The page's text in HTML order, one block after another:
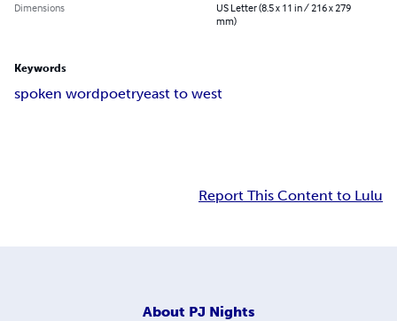
Dimensions
US Letter (8.5 x 11 in / 216 x 279
mm)
Keywords
spoken wordpoetryeast to west
Report This Content to Lulu
About PJ Nights